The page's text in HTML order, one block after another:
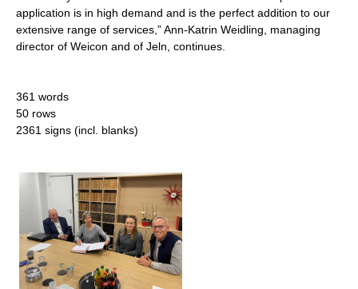
application is in high demand and is the perfect addition to our
extensive range of services,” Ann-Katrin Weidling, managing
director of Weicon and of Jeln, continues.
361 words
50 rows
2361 signs (incl. blanks)